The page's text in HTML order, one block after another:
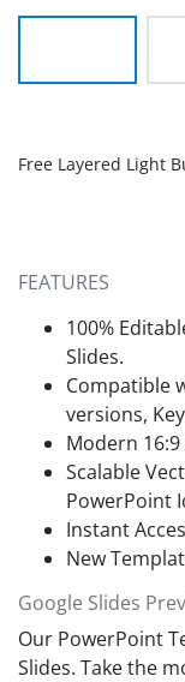
Free Layered Light
FEATURES
100%
Slides.
Compatible
versions,
Modern
Scalable
PowerPoint
Instant
New
Google Slides
Our PowerPoint
Slides. Take the